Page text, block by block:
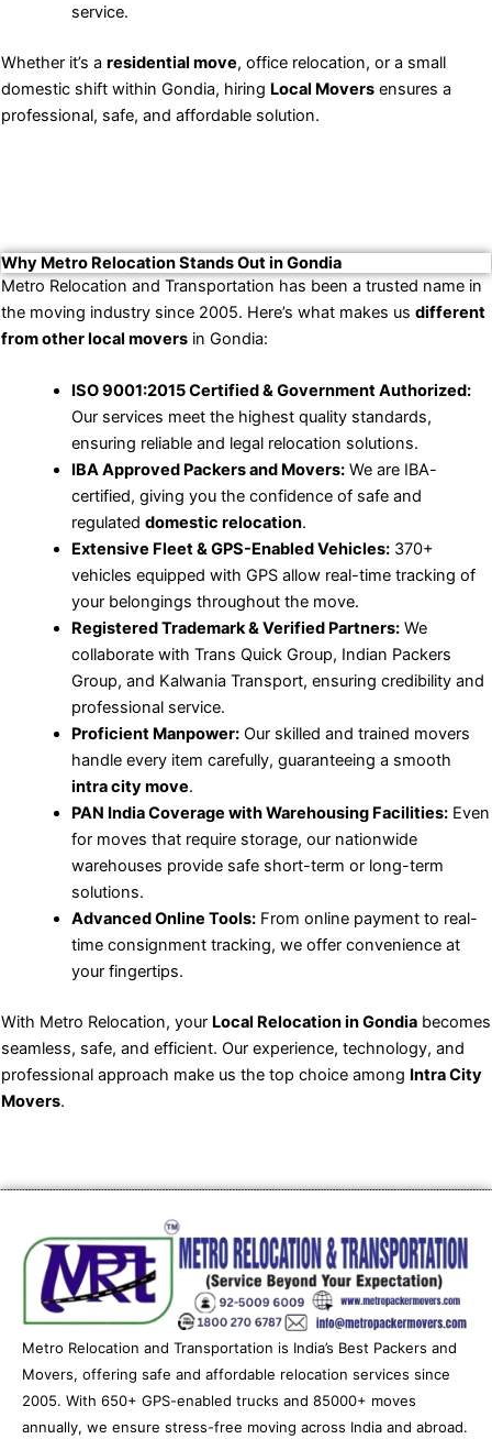
service.
Whether it’s a residential move, office relocation, or a small
domestic shift within Gondia, hiring Local Movers ensures a
professional, safe, and affordable solution.
Why Metro Relocation Stands Out in Gondia
Metro Relocation and Transportation has been a trusted name in
the moving industry since 2005. Here’s what makes us different
from other local movers in Gondia:
ISO 9001:2015 Certified & Government Authorized:
Our services meet the highest quality standards,
ensuring reliable and legal relocation solutions.
IBA Approved Packers and Movers:We are IBA-
certified, giving you the confidence of safe and
regulated domestic relocation.
Extensive Fleet & GPS-Enabled Vehicles:370+
vehicles equipped with GPS allow real-time tracking of
your belongings throughout the move.
Registered Trademark & Verified Partners:We
collaborate with Trans Quick Group, Indian Packers
Group, and Kalwania Transport, ensuring credibility and
professional service.
Proficient Manpower:Our skilled and trained movers
handle every item carefully, guaranteeing a smooth
intra city move.
PAN India Coverage with Warehousing Facilities:Even
for moves that require storage, our nationwide
warehouses provide safe short-term or long-term
solutions.
Advanced Online Tools:From online payment to real-
time consignment tracking, we offer convenience at
your fingertips.
With Metro Relocation, your Local Relocation in Gondia becomes
seamless, safe, and efficient. Our experience, technology, and
professional approach make us the top choice among Intra City
Movers.
Metro Relocation and Transportation is India’s Best Packers and
Movers, offering safe and affordable relocation services since
2005. With 650+ GPS-enabled trucks and 85000+ moves
annually, we ensure stress-free moving across India and abroad.